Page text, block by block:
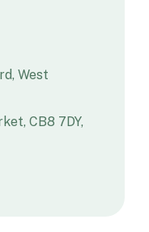
West
CB8 7DY,